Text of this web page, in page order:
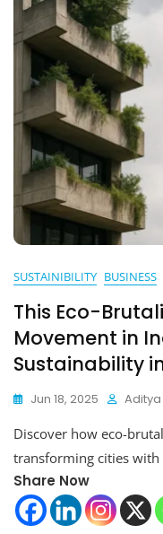
SUSTAINIBILITY BUSINESS
This Eco-
Movement in
Sustainability
Jun 18, 2025 Aditya
Discover how eco-
transforming cities with
Share Now